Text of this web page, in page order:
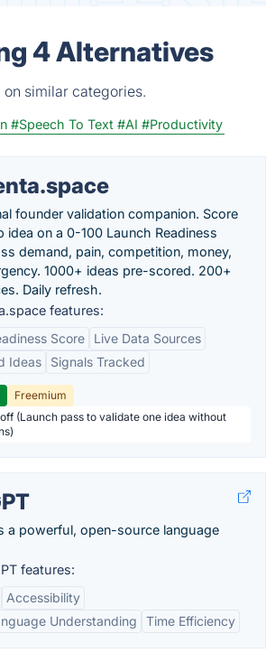
4 Alternatives
similar categories.
#Speech To Text #AI #Productivity
founder validation companion. Score
idea on a 0-100 Launch Readiness
demand, pain, competition, money,
1000+ ideas pre-scored. 200+
Daily refresh.
features:
Score
Live Data Sources
Ideas
Signals Tracked
Freemium
(Launch pass to validate one idea without
a powerful, open-source language
features:
Accessibility
Understanding
Time Efficiency